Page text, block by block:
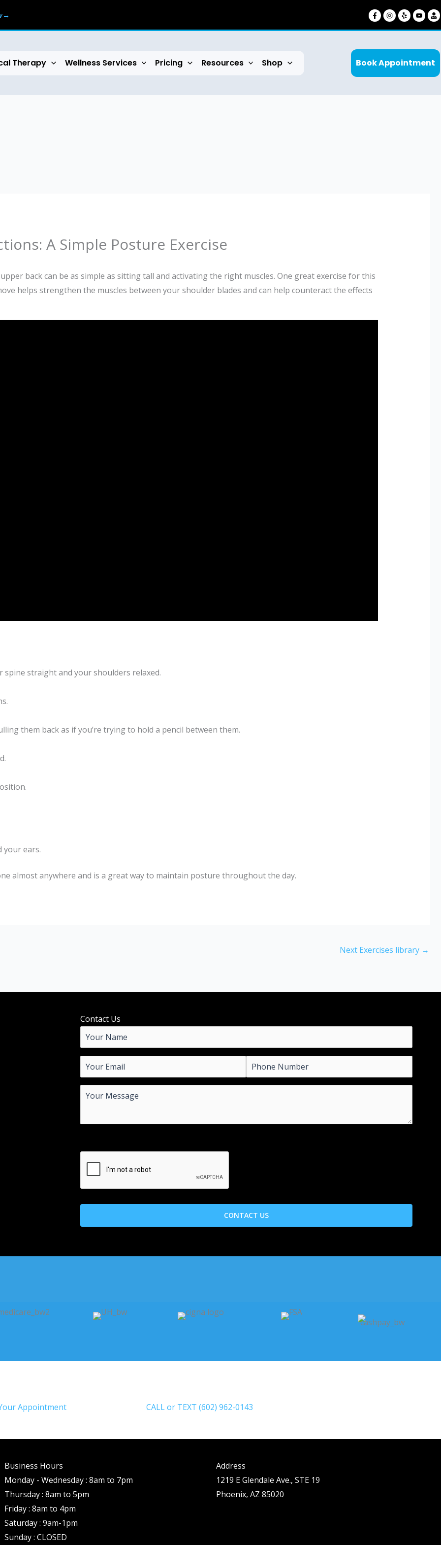
Therapy Wellness Services Pricing Resources Shop Book Appointment
A Simple Posture Exercise
back can be as simple as sitting tall and activating the right muscles. One great exercise for this
helps strengthen the muscles between your shoulder blades and can help counteract the effects
straight and your shoulders relaxed.
them back as if you’re trying to hold a pencil between them.
your ears.
almost anywhere and is a great way to maintain posture throughout the day.
Next Exercises library →
Contact Us
Appointment CALL or TEXT (602) 962-0143
Business Hours
Monday - Wednesday : 8am to 7pm
Thursday : 8am to 5pm
Friday : 8am to 4pm
Saturday : 9am-1pm
Sunday : CLOSED
Address
1219 E Glendale Ave., STE 19
Phoenix, AZ 85020